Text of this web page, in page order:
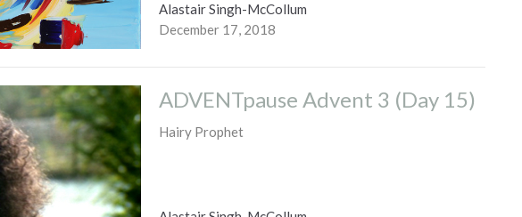
Alastair Singh-McCollum
December 17, 2018
ADVENTpause Advent 3 (Day 15)
Hairy Prophet